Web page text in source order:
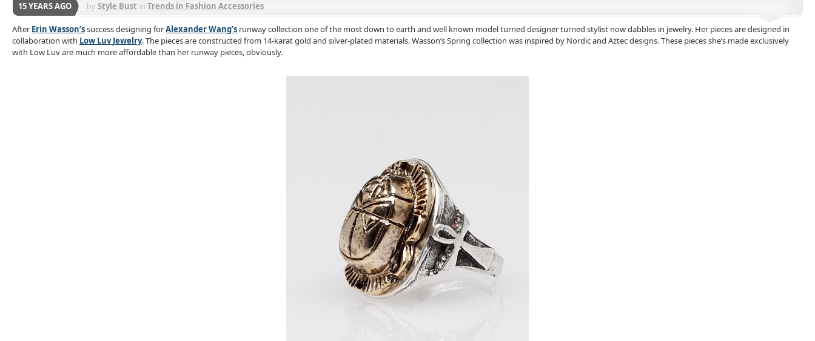
15 YEARS AGO byStyle Bust in Trends in Fashion Accessories
After Erin Wasson’ssuccess designing forAlexander Wang’s runway collection one of the most down to earth and well known model turned designer turned stylist now dabbles in jewelry. Her pieces are designed in
collaboration with Low Luv Jewelry. The pieces are constructed from 14-karat gold and silver-plated materials. Wasson’s Spring collection was inspired by Nordic and Aztec designs. These pieces she’s made exclusively
with Low Luv are much more affordable than her runway pieces, obviously.